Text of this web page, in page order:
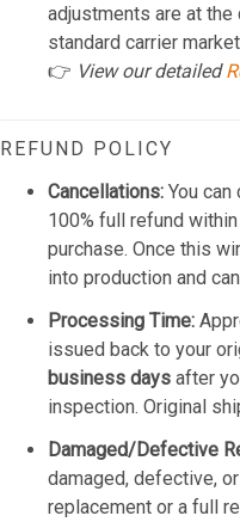
adjustments are at
standard carrier
👉 View our detailed
REFUND POLICY
Cancellations: You
100% full refund
purchase. Once this
into production and
Processing Time:
issued back to your
business days after
inspection. Original
Damaged/Defective
damaged, defective,
replacement or a full